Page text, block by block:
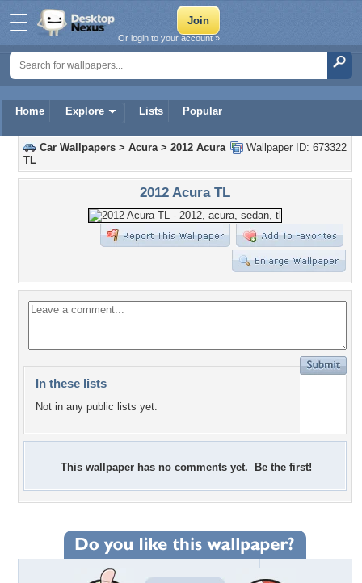
Home Explore Lists Popular
Or login to your account »
Wallpaper ID: 673322
Car Wallpapers > Acura> 2012 Acura
TL
2012 Acura TL
In these lists
Not in any public lists yet.
This wallpaper has no comments yet. Be the first!